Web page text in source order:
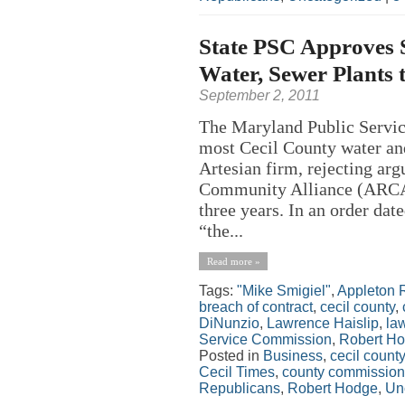
State PSC
Water, Sewer
September 2, 2011
The Maryland Public
most Cecil County water
Artesian firm, rejecting
Community Alliance
three years. In an order
“the...
Read more »
Tags: "Mike Smigiel", Appleton
breach of contract, cecil county,
DiNunzio, Lawrence Haislip,
Service Commission, Robert
Posted in Business, cecil county
Cecil Times, county
Republicans, Robert Hodge,